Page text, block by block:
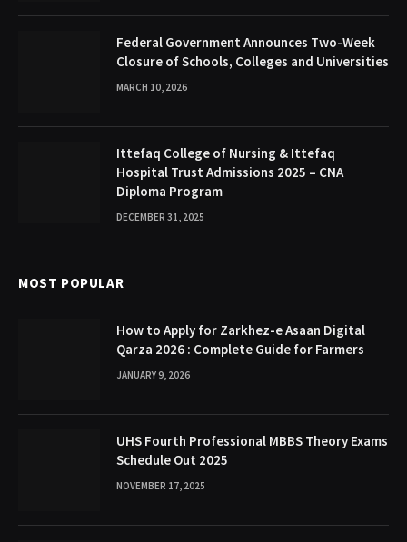
Federal Government Announces Two-Week
Closure of Schools, Colleges and Universities
MARCH 10, 2026
Ittefaq College of Nursing & Ittefaq
Hospital Trust Admissions 2025 – CNA
Diploma Program
DECEMBER 31, 2025
MOST POPULAR
How to Apply for Zarkhez-e Asaan Digital
Qarza 2026 : Complete Guide for Farmers
JANUARY 9, 2026
UHS Fourth Professional MBBS Theory Exams
Schedule Out 2025
NOVEMBER 17, 2025